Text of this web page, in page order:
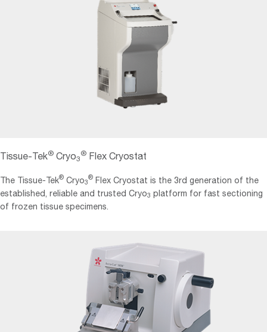
Tissue-Tek® Cryo3
® Flex Cryostat
The Tissue-Tek® Cryo3
® Flex Cryostat is the 3rd generation of the
established, reliable and trusted Cryo3 platform for fast sectioning
of frozen tissue specimens.